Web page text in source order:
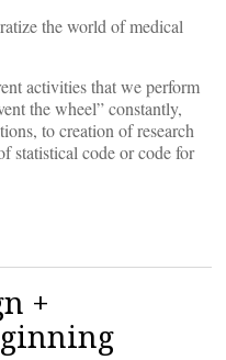
the world of medical
activities that we perform
the wheel” constantly,
to creation of research
statistical code or code for
+